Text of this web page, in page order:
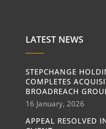
LATEST NEWS
STEPCHANGE
COMPLETES
BROADREACH
16 January, 2026
APPEAL RESOLVED